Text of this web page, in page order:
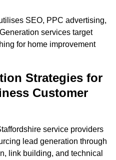
SEO, PPC advertising,
services target
for home improvement
Strategies for
Customer
service providers
lead generation through
link building, and technical